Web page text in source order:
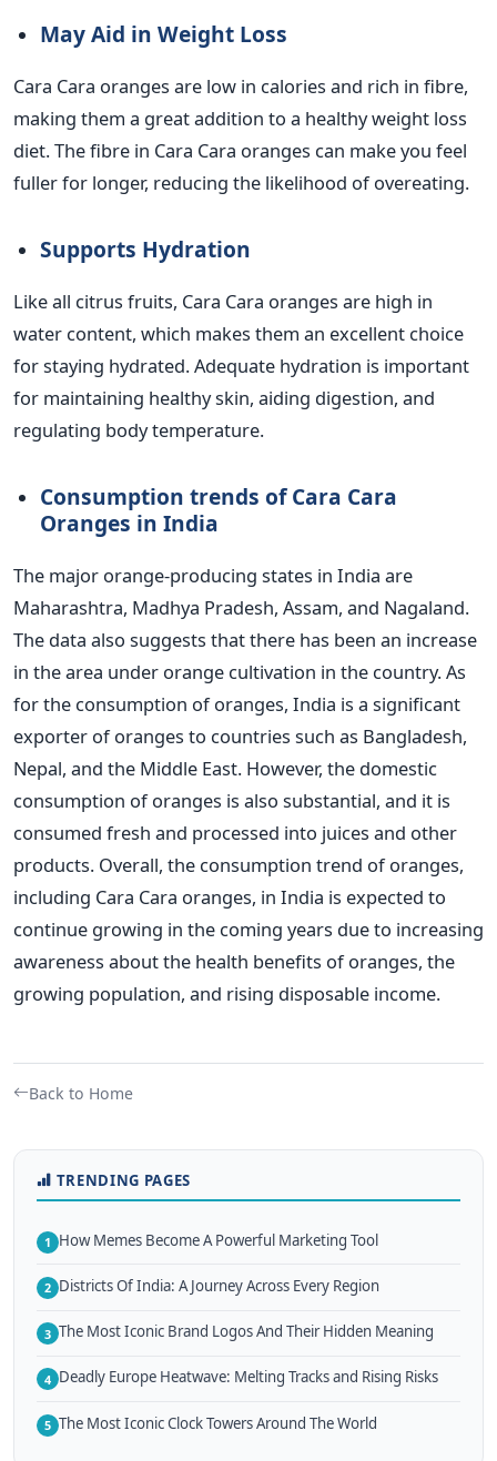
May Aid in Weight Loss
Cara Cara oranges are low in calories and rich in fibre,
making them a great addition to a healthy weight loss
diet. The fibre in Cara Cara oranges can make you feel
fuller for longer, reducing the likelihood of overeating.
Supports Hydration
Like all citrus fruits, Cara Cara oranges are high in
water content, which makes them an excellent choice
for staying hydrated. Adequate hydration is important
for maintaining healthy skin, aiding digestion, and
regulating body temperature.
Consumption trends of Cara Cara
Oranges in India
The major orange-producing states in India are
Maharashtra, Madhya Pradesh, Assam, and Nagaland.
The data also suggests that there has been an increase
in the area under orange cultivation in the country.As
for the consumption of oranges, India is a significant
exporter of oranges to countries such as Bangladesh,
Nepal, and the Middle East. However, the domestic
consumption of oranges is also substantial, and it is
consumed fresh and processed into juices and other
products. Overall, the consumption trend of oranges,
including Cara Cara oranges, in India is expected to
continue growing in the coming years due to increasing
awareness about the health benefits of oranges, the
growing population, and rising disposable income.
Back to Home
TRENDING PAGES
1 How Memes Become A Powerful Marketing Tool
2 Districts Of India: A Journey Across Every Region
3 The Most Iconic Brand Logos And Their Hidden Meaning
4 Deadly Europe Heatwave: Melting Tracks and Rising Risks
5 The Most Iconic Clock Towers Around The World